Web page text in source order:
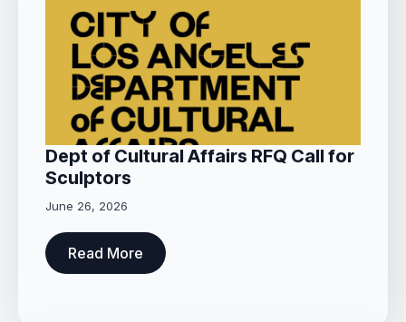
Dept of Cultural Affairs RFQ Call for
Sculptors
June 26, 2026
Read More